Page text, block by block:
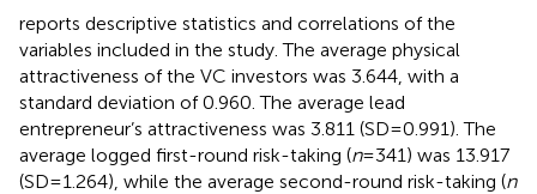
reports descriptive statistics and correlations of the
variables included in the study. The average physical
attractiveness of the VC investors was 3.644, with a
standard deviation of 0.960. The average lead
entrepreneur’s attractiveness was 3.811 (SD = 0.991). The
average logged first-round risk-taking (n= 341) was 13.917
(SD = 1.264), while the average second-round risk-taking (n